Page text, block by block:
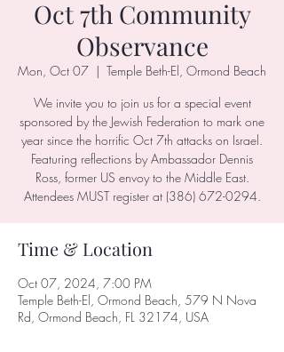
Oct 7th Community
Observance
Mon, Oct 07
  |
Temple Beth-El, Ormond Beach
We invite you to join us for a special event
sponsored by the Jewish Federation to mark one
year since the horrific Oct 7th attacks on Israel.
Featuring reflections by Ambassador Dennis
Ross, former US envoy to the Middle East.
Attendees MUST register at (386) 672-0294.
Time & Location
Oct 07, 2024, 7:00 PM
Temple Beth-El, Ormond Beach, 579 N Nova
Rd, Ormond Beach, FL 32174, USA